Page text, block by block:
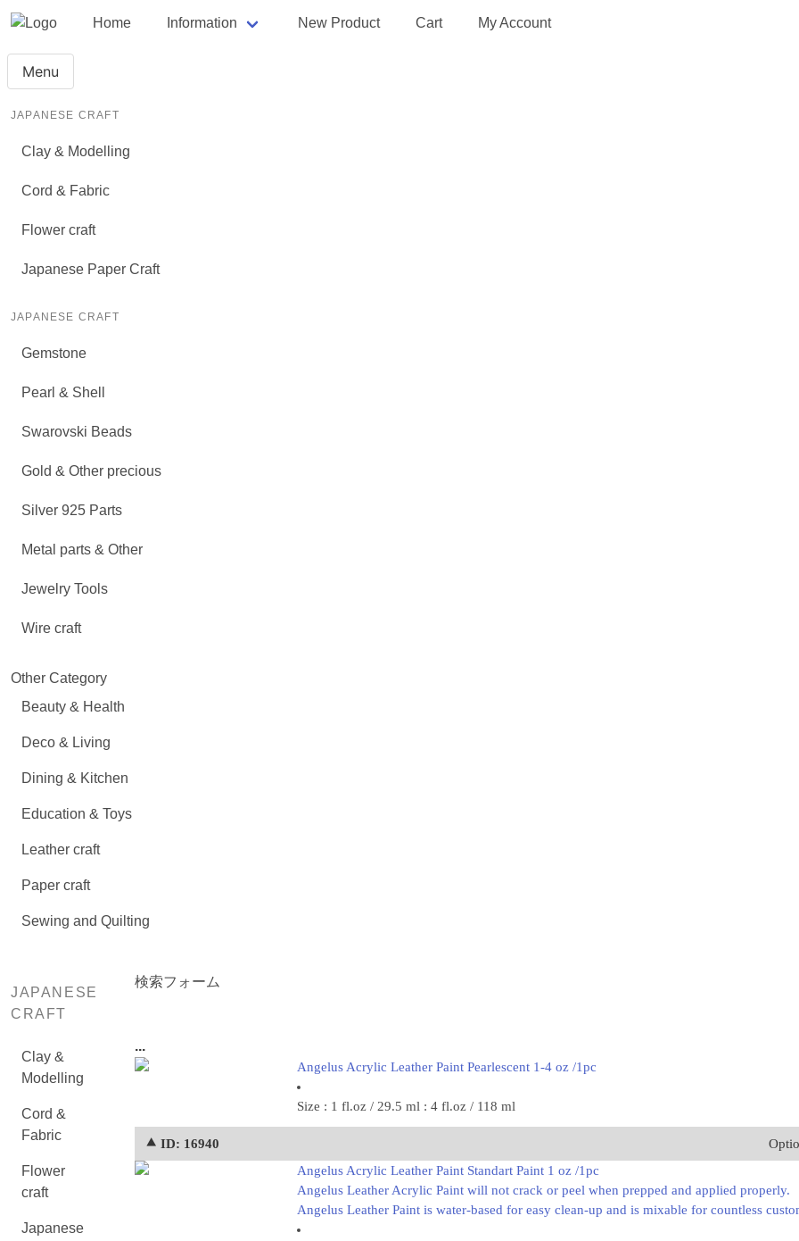
Home Information New Product Cart My Account
Menu
JAPANESE CRAFT
Clay & Modelling
Cord & Fabric
Flower craft
Japanese Paper Craft
JAPANESE CRAFT
Gemstone
Pearl & Shell
Swarovski Beads
Gold & Other precious
Silver 925 Parts
Metal parts & Other
Jewelry Tools
Wire craft
Other Category
Beauty & Health
Deco & Living
Dining & Kitchen
Education & Toys
Leather craft
Paper craft
Sewing and Quilting
JAPANESE
CRAFT
Clay &
Modelling
Cord &
Fabric
Flower
craft
Japanese
検索フォーム
...
Angelus Acrylic Leather Paint Pearlescent 1-4 oz /1pc
Size : 1 fl.oz / 29.5 ml : 4 fl.oz / 118 ml
⯅ ID: 16940
Angelus Acrylic Leather Paint Standart Paint 1 oz /1pc
Angelus Leather Acrylic Paint will not crack or peel when prepped and applied properly.
Angelus Leather Paint is water-based for easy clean-up and is mixable for countless